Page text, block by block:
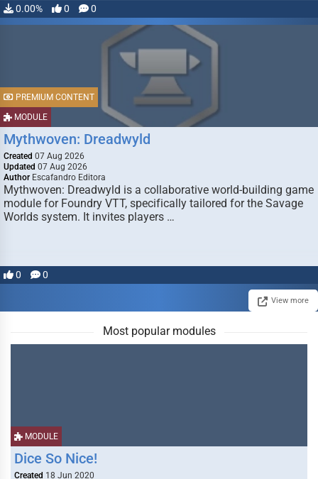
0.00% 0 0
MODULE
PREMIUM CONTENT
Mythwoven: Dreadwyld
Created 07 Aug 2026
Updated 07 Aug 2026
Author Escafandro Editora
Mythwoven: Dreadwyld is a collaborative world-building game
module for Foundry VTT, specifically tailored for the Savage
Worlds system. It invites players …
0 0
View more
Most popular modules
MODULE
Dice So Nice!
Created 18 Jun 2020